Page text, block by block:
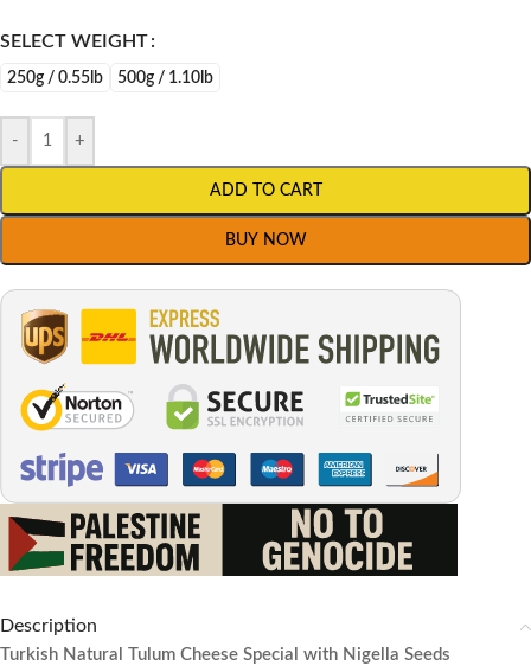
SELECT WEIGHT
250g / 0.55lb 500g / 1.10lb
- +
ADD TO CART
BUY NOW
Description
Turkish Natural Tulum Cheese Special with Nigella Seeds